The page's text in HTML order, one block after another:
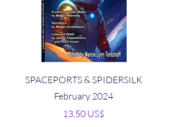
Vista rápida
SPACEPORTS & SPIDERSILK
February 2024
Precio
13,50 US$